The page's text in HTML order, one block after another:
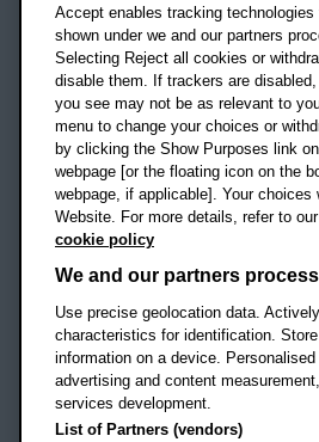
UK
Campus addresses »
Location map
Social mediaOBU
OBU TikTok
Footer Navigation
© 2026 Oxford Brookes
Accept enables tracking
shown under we and our partners
Selecting Reject all cookies or
disable them. If trackers are
you see may not be as relevant to
menu to change your choices or
by clicking the Show Purposes link
webpage [or the floating icon on the
webpage, if applicable]. Your
Website. For more details, refer to
cookie policy
We and our partners
Use precise geolocation data.
characteristics for identification.
information on a device.
advertising and content
services development.
List of Partners (vendors)